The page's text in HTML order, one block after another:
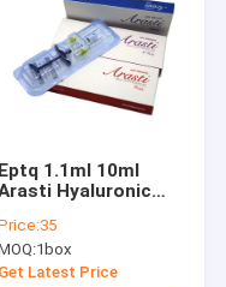
Eptq 1.1ml 10ml
Hyaluronic
Dermal
Filler Lip Full
35
1box
Get Latest Price